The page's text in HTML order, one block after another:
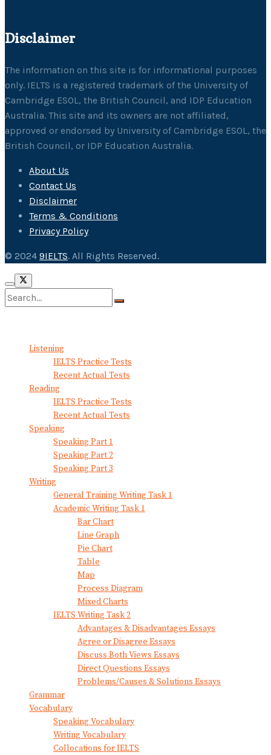
Disclaimer
The information on this site is for informational purposes
only. IELTS is a registered trademark of the University of
Cambridge ESOL, the British Council, and IDP Education
Australia. This site and its owners are not affiliated,
approved or endorsed by University of Cambridge ESOL, the
British Council, or IDP Education Australia.
About Us
Contact Us
Disclaimer
Terms & Conditions
Privacy Policy
© 2024 9IELTS. All Rights Reserved.
Listening
IELTS Practice Tests
Recent Actual Tests
Reading
IELTS Practice Tests
Recent Actual Tests
Speaking
Speaking Part 1
Speaking Part 2
Speaking Part 3
Writing
General Training Writing Task 1
Academic Writing Task 1
Bar Chart
Line Graph
Pie Chart
Table
Map
Process Diagram
Mixed Charts
IELTS Writing Task 2
Advantages & Disadvantages Essays
Agree or Disagree Essays
Discuss Both Views Essays
Direct Questions Essays
Problems/Causes & Solutions Essays
Grammar
Vocabulary
Speaking Vocabulary
Writing Vocabulary
Collocations for IELTS